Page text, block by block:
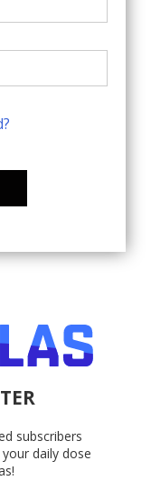
subscribers
daily dose